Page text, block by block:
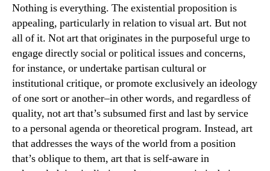
Nothing is everything. The existential proposition is
appealing, particularly in relation to visual art. But not
all of it. Not art that originates in the purposeful urge to
engage directly social or political issues and concerns,
for instance, or undertake partisan cultural or
institutional critique, or promote exclusively an ideology
of one sort or another–in other words, and regardless of
quality, not art that’s subsumed first and last by service
to a personal agenda or theoretical program. Instead, art
that addresses the ways of the world from a position
that’s oblique to them, art that is self-aware in